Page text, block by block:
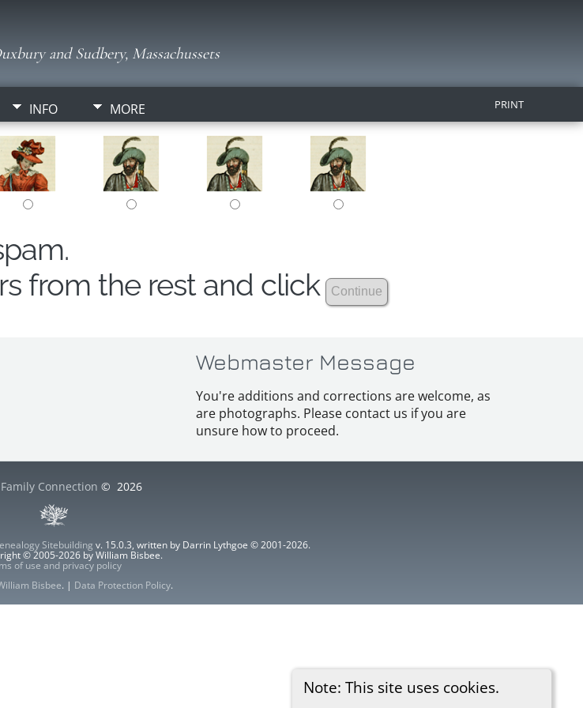
and Sudbery, Massachussets
INFO MORE PRINT
Note: This site uses cookies.
from the rest and click
Webmaster Message
You're additions and corrections are welcome, as
are photographs. Please contact us if you are
unsure how to proceed.
Connection © 2026
Sitebuilding v. 15.0.3, written by Darrin Lythgoe © 2001-2026.
© 2005-2026 by William Bisbee.
of use and privacy policy
Bisbee. | Data Protection Policy.